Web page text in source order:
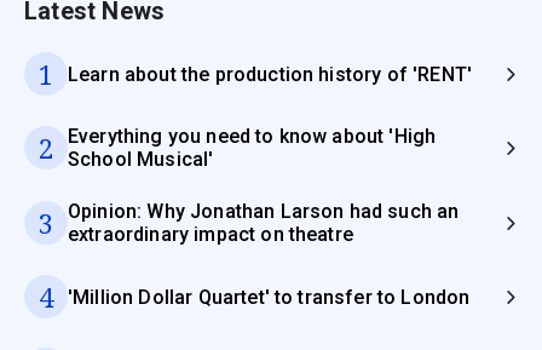
Latest News
1 Learn about the production history of 'RENT'
2
Everything you need to know about 'High
School Musical'
3
Opinion: Why Jonathan Larson had such an
extraordinary impact on theatre
4 'Million Dollar Quartet' to transfer to London